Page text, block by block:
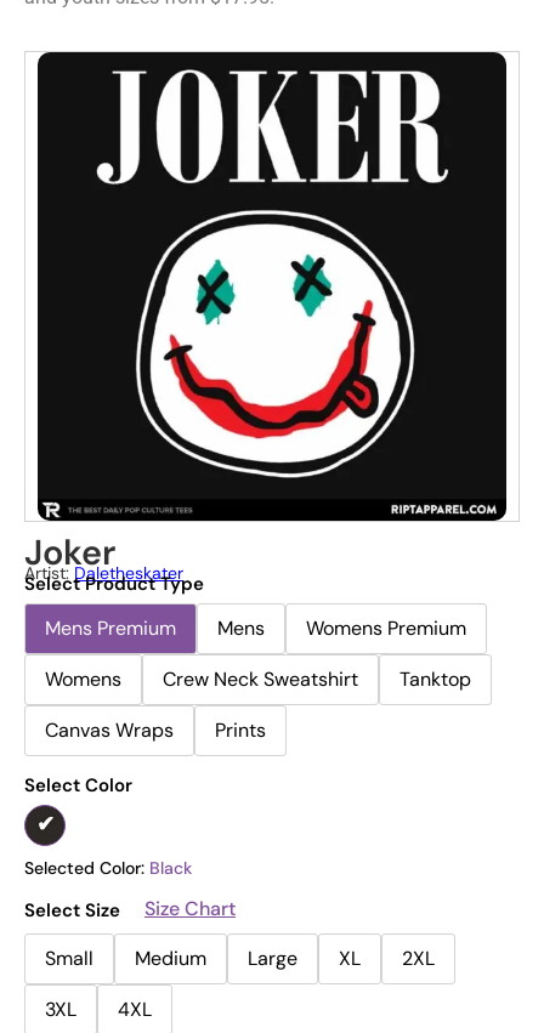
Joker
Artist: Daletheskater
Select Product Type
Mens Premium Mens
Womens Premium
Womens
Crew Neck Sweatshirt
Tanktop
Canvas Wraps
Prints
Select Color
Selected Color: Black
Select Size
Size Chart
Small
Medium Large XL
2XL
3XL
4XL